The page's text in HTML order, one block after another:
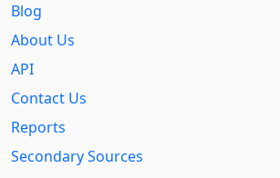
Blog
About Us
API
Contact Us
Reports
Secondary Sources